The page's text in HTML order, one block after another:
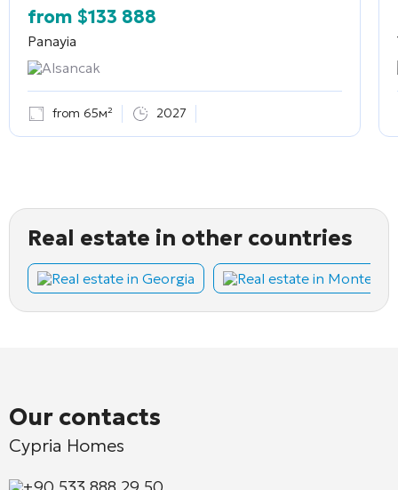
from $133 888
Panayia
Alsancak
from 65м² 2027
Real estate in other countries
Real estate in Georgia Real estate in
Our contacts
Cypria Homes